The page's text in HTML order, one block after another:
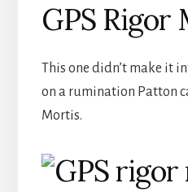
GPS Rigor
This one didn’t make it
on a rumination Patton
Mortis.